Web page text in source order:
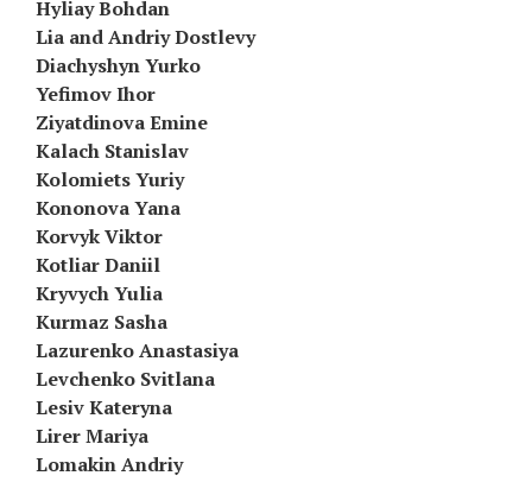
Hyliay Bohdan
Lia and Andriy Dostlevy
Diachyshyn Yurko
Yefimov Ihor
Ziyatdinova Emine
Kalach Stanislav
Kolomiets Yuriy
Kononova Yana
Korvyk Viktor
Kotliar Daniil
Kryvych Yulia
Kurmaz Sasha
Lazurenko Anastasiya
Levchenko Svitlana
Lesiv Kateryna
Lirer Mariya
Lomakin Andriy